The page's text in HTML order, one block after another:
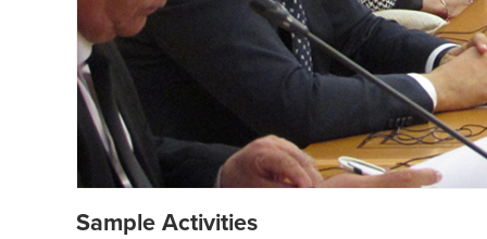
Sample Activities